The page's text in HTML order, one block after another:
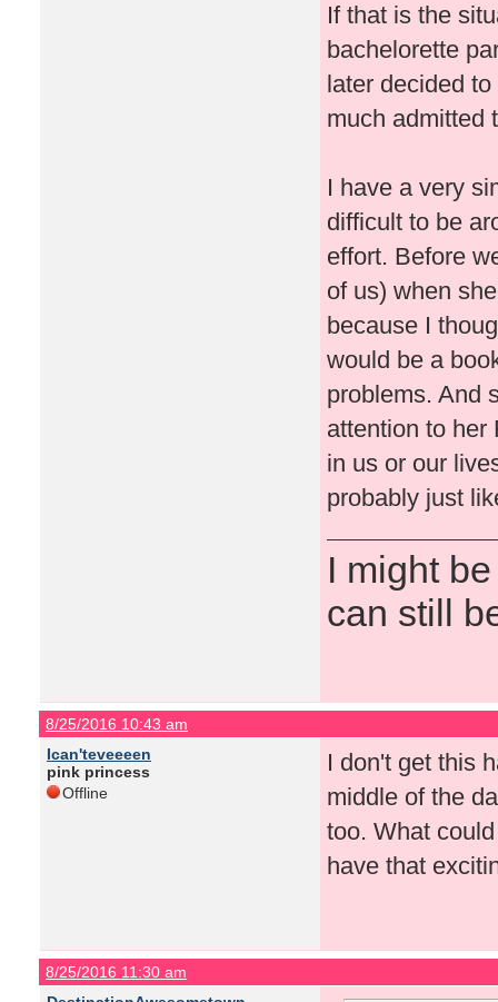
If that is the
bachelorette
later decided
much admitted
I have a very
difficult to be
effort. Before
of us) when
because I
would be a
problems. And
attention to her
in us or our
probably just
I might
can still
8/25/2016 10:43 am
Ican'teveeeen
pink princess
Offline
I don't get this
middle of the
too. What
have that
8/25/2016 11:30 am